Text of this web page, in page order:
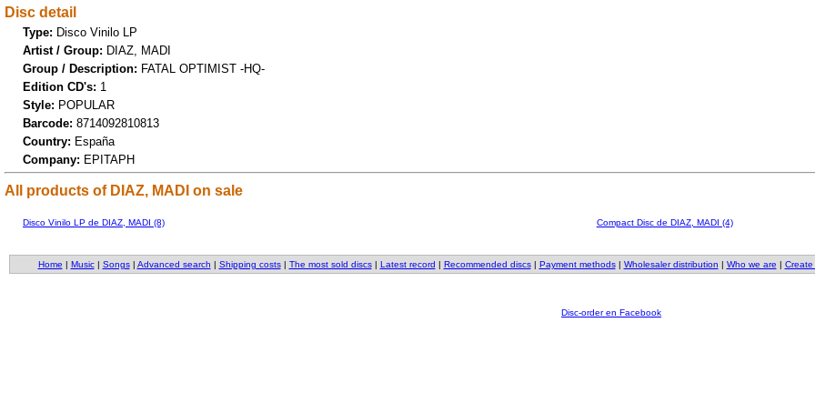
Disc detail
Type: Disco Vinilo LP
Artist / Group: DIAZ, MADI
Group / Description: FATAL OPTIMIST -HQ-
Edition CD's: 1
Style: POPULAR
Barcode: 8714092810813
Country: España
Company: EPITAPH
All products of DIAZ, MADI on sale
Disco Vinilo LP de DIAZ, MADI (8) Compact Disc de DIAZ, MADI (4)
Home | Music| Songs| Advanced search | Shipping costs| The most sold discs| Latest record | Recommended discs| Payment methods| Wholesaler distribution | Who we are |
Disc-order en Facebook